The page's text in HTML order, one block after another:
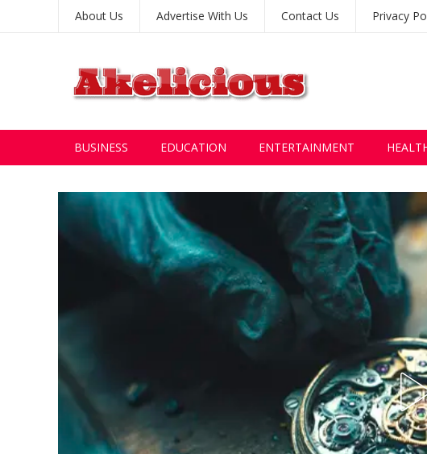
About Us Advertise With Us Contact Us Privacy
BUSINESS EDUCATION ENTERTAINMENT